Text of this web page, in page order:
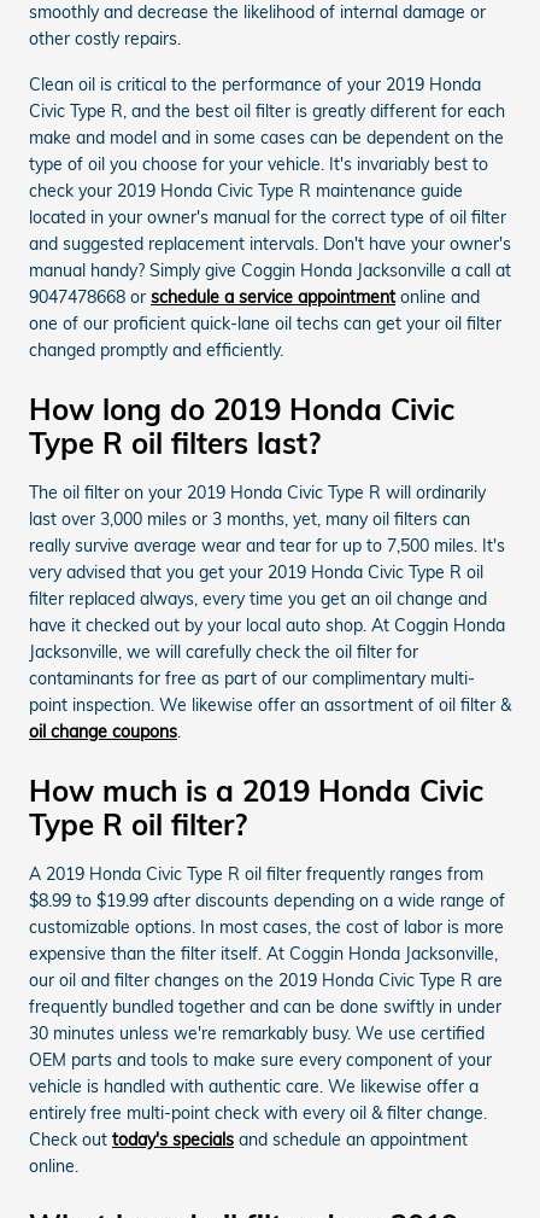
smoothly and decrease the likelihood of internal damage or
other costly repairs.
Clean oil is critical to the performance of your 2019 Honda
Civic Type R, and the best oil filter is greatly different for each
make and model and in some cases can be dependent on the
type of oil you choose for your vehicle. It's invariably best to
check your 2019 Honda Civic Type R maintenance guide
located in your owner's manual for the correct type of oil filter
and suggested replacement intervals. Don't have your owner's
manual handy? Simply give Coggin Honda Jacksonville a call at
9047478668 or schedule a service appointmentonline and
one of our proficient quick-lane oil techs can get your oil filter
changed promptly and efficiently.
How long do 2019 Honda Civic
Type R oil filters last?
The oil filter on your 2019 Honda Civic Type R will ordinarily
last over 3,000 miles or 3 months, yet, many oil filters can
really survive average wear and tear for up to 7,500 miles. It's
very advised that you get your 2019 Honda Civic Type R oil
filter replaced always, every time you get an oil change and
have it checked out by your local auto shop. At Coggin Honda
Jacksonville, we will carefully check the oil filter for
contaminants for free as part of our complimentary multi-
point inspection. We likewise offer an assortment of oil filter &
oil change coupons.
How much is a 2019 Honda Civic
Type R oil filter?
A 2019 Honda Civic Type R oil filter frequently ranges from
$8.99 to $19.99 after discounts depending on a wide range of
customizable options. In most cases, the cost of labor is more
expensive than the filter itself. At Coggin Honda Jacksonville,
our oil and filter changes on the 2019 Honda Civic Type R are
frequently bundled together and can be done swiftly in under
30 minutes unless we're remarkably busy. We use certified
OEM parts and tools to make sure every component of your
vehicle is handled with authentic care. We likewise offer a
entirely free multi-point check with every oil & filter change.
Check out today's specials and schedule an appointment
online.